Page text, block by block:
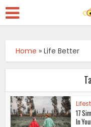
Home »Life Better
17
In